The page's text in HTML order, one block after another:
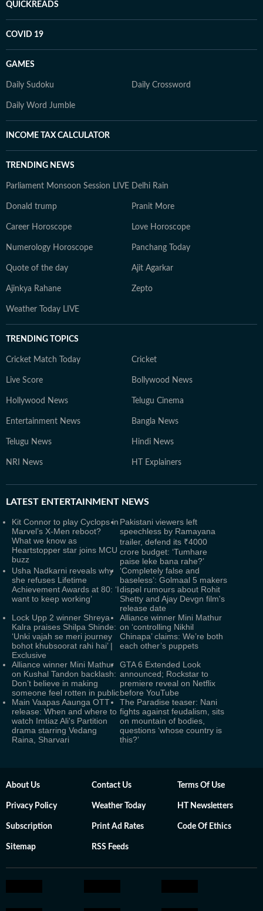
QUICKREADS
COVID 19
GAMES
Daily Sudoku Daily Crossword
Daily Word Jumble
INCOME TAX CALCULATOR
TRENDING NEWS
Parliament Monsoon Session LIVE Delhi Rain
Donald trump Pranit More
Career Horoscope Love Horoscope
Numerology Horoscope Panchang Today
Quote of the day Ajit Agarkar
Ajinkya Rahane Zepto
Weather Today LIVE
TRENDING TOPICS
Cricket Match Today Cricket
Live Score Bollywood News
Hollywood News Telugu Cinema
Entertainment News Bangla News
Telugu News Hindi News
NRI News HT Explainers
LATEST ENTERTAINMENT NEWS
Kit Connor to play Cyclops in
Marvel’s X-Men reboot?
What we know as
Heartstopper star joins MCU
buzz
Pakistani viewers left
speechless by Ramayana
trailer, defend its ₹4000
crore budget: ‘Tumhare
paise leke bana rahe?’
Usha Nadkarni reveals why
she refuses Lifetime
Achievement Awards at 80: ‘I
want to keep working’
‘Completely false and
baseless’: Golmaal 5 makers
dispel rumours about Rohit
Shetty and Ajay Devgn film's
release date
Lock Upp 2 winner Shreya
Kalra praises Shilpa Shinde:
‘Unki vajah se meri journey
bohot khubsoorat rahi hai’ |
Exclusive
Alliance winner Mini Mathur
on ‘controlling Nikhil
Chinapa’ claims: We’re both
each other’s puppets
Alliance winner Mini Mathur
on Kushal Tandon backlash:
Don’t believe in making
someone feel rotten in public
GTA 6 Extended Look
announced; Rockstar to
premiere reveal on Netflix
before YouTube
Main Vaapas Aaunga OTT
release: When and where to
watch Imtiaz Ali's Partition
drama starring Vedang
Raina, Sharvari
The Paradise teaser: Nani
fights against feudalism, sits
on mountain of bodies,
questions ‘whose country is
this?’
About Us Contact Us Terms Of Use
Privacy Policy Weather Today HT Newsletters
Subscription Print Ad Rates Code Of Ethics
Sitemap RSS Feeds